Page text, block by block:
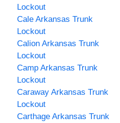
Lockout
Cale Arkansas Trunk
Lockout
Calion Arkansas Trunk
Lockout
Camp Arkansas Trunk
Lockout
Caraway Arkansas Trunk
Lockout
Carthage Arkansas Trunk